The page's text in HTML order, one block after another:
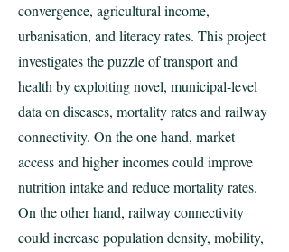
convergence, agricultural income,
urbanisation, and literacy rates. This project
investigates the puzzle of transport and
health by exploiting novel, municipal-level
data on diseases, mortality rates and railway
connectivity. On the one hand, market
access and higher incomes could improve
nutrition intake and reduce mortality rates.
On the other hand, railway connectivity
could increase population density, mobility,